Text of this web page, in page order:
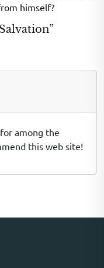
himself?
among the
this web site!